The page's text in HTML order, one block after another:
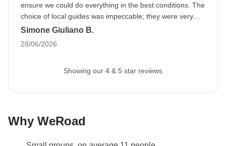
Show all details
ensure we could do everything in the best conditions. The
choice of local guides was impeccable; they were very
professional and we had a great time. A special mention
Simone Giuliano B.
28/06/2026
Showing our 4 & 5 star reviews
Why WeRoad